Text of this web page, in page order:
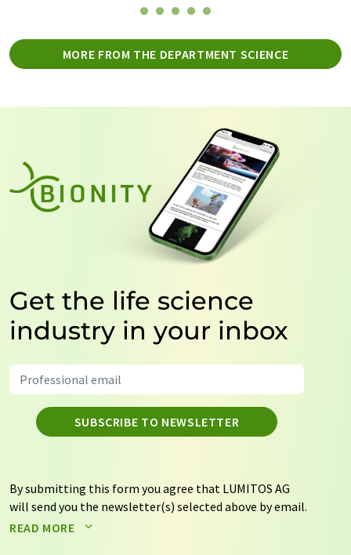
MORE FROM THE DEPARTMENT SCIENCE
Get the life science
industry in your inbox
SUBSCRIBE TO NEWSLETTER
By submitting this form you agree that LUMITOS AG
will send you the newsletter(s) selected above by email.
Your data will not be passed on to third parties. Your
READ MORE